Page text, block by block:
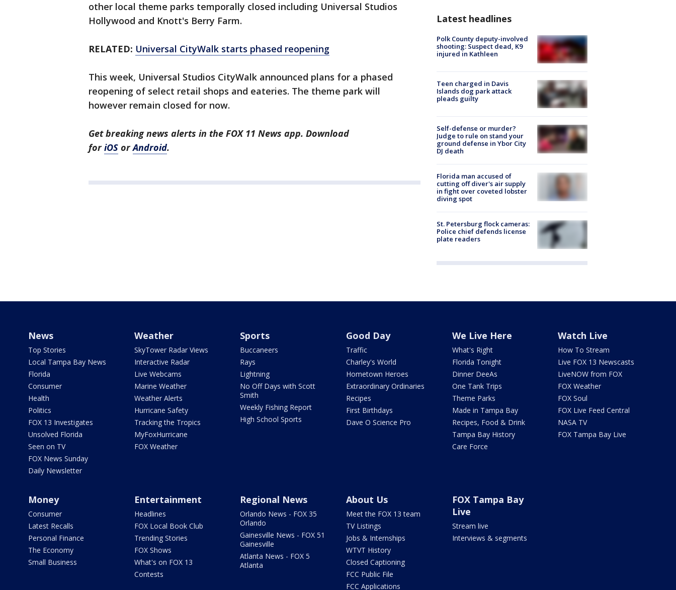
other local theme parks temporally closed including Universal Studios
Hollywood and Knott's Berry Farm.
RELATED: Universal CityWalk starts phased reopening
This week, Universal Studios CityWalk announced plans for a phased
reopening of select retail shops and eateries. The theme park will
however remain closed for now.
Get breaking news alerts in the FOX 11 News app. Download
foriOS orAndroid.
Latest headlines
Polk County deputy-involved
shooting: Suspect dead, K9
injured in Kathleen
Teen charged in Davis
Islands dog park attack
pleads guilty
Self-defense or murder?
Judge to rule on stand your
ground defense in Ybor City
DJ death
Florida man accused of
cutting off diver's air supply
in fight over coveted lobster
diving spot
St. Petersburg flock cameras:
Police chief defends license
plate readers
News
Top Stories
Local Tampa Bay News
Florida
Consumer
Health
Politics
FOX 13 Investigates
Unsolved Florida
Seen on TV
FOX News Sunday
Daily Newsletter
Weather
SkyTower Radar Views
Interactive Radar
Live Webcams
Marine Weather
Weather Alerts
Hurricane Safety
Tracking the Tropics
MyFoxHurricane
FOX Weather
Sports
Buccaneers
Rays
Lightning
No Off Days with Scott
Smith
Weekly Fishing Report
High School Sports
Good Day
Traffic
Charley's World
Hometown Heroes
Extraordinary Ordinaries
Recipes
First Birthdays
Dave O Science Pro
We Live Here
What's Right
Florida Tonight
Dinner DeeAs
One Tank Trips
Theme Parks
Made in Tampa Bay
Recipes, Food & Drink
Tampa Bay History
Care Force
Watch Live
How To Stream
Live FOX 13 Newscasts
LiveNOW from FOX
FOX Weather
FOX Soul
FOX Live Feed Central
NASA TV
FOX Tampa Bay Live
Money
Consumer
Latest Recalls
Personal Finance
The Economy
Small Business
Entertainment
Headlines
FOX Local Book Club
Trending Stories
FOX Shows
What's on FOX 13
Contests
Regional News
Orlando News - FOX 35
Orlando
Gainesville News - FOX 51
Gainesville
Atlanta News - FOX 5
Atlanta
About Us
Meet the FOX 13 team
TV Listings
Jobs & Internships
WTVT History
Closed Captioning
FCC Public File
FCC Applications
FOX Tampa Bay
Live
Stream live
Interviews & segments